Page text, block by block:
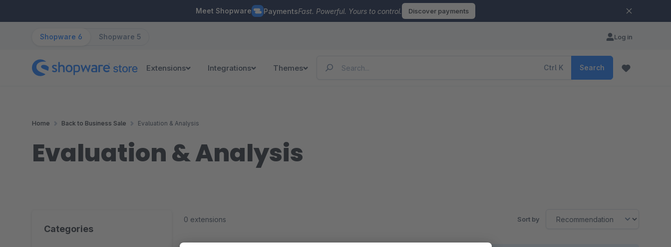
Meet Shopware PaymentsFast. Powerful. Yours to control. Discover payments
Shopware 6 Shopware 5 Log in
Extensions Integrations Themes Ctrl K Search
Home Back to Business Sale Evaluation & Analysis
Evaluation & Analysis
Categories
0 extensions Sort by